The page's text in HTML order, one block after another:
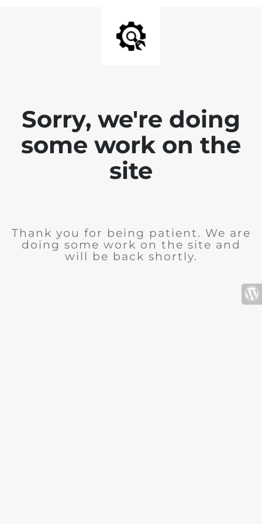
Sorry, we're doing
some work on the
site
Thank you for being patient. We are
doing some work on the site and
will be back shortly.